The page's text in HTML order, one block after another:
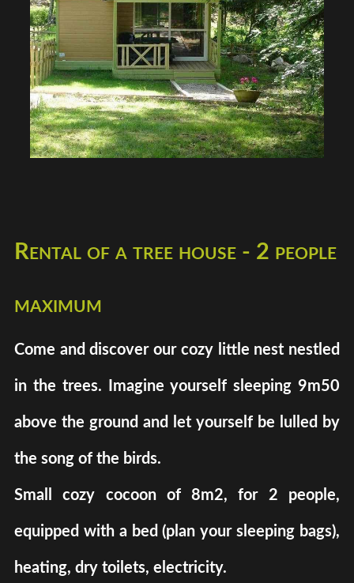
Rental of a tree house - 2 people
maximum
Come and discover our cozy little nest nestled
in the trees. Imagine yourself sleeping 9m50
above the ground and let yourself be lulled by
the song of the birds.
Small cozy cocoon of 8m2, for 2 people,
equipped with a bed (plan your sleeping bags),
heating, dry toilets, electricity.